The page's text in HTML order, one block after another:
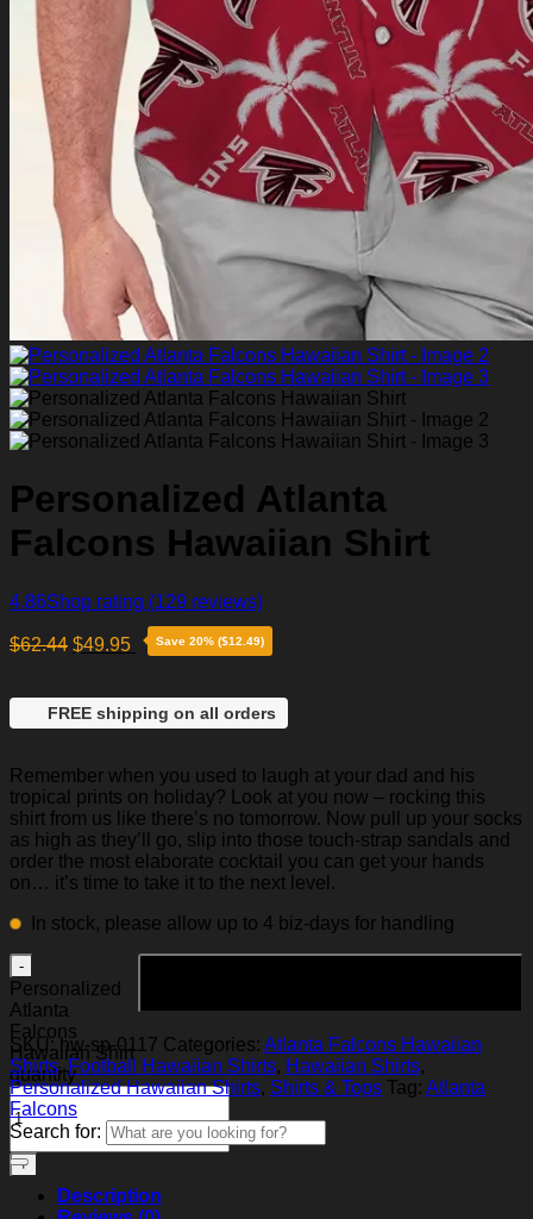
Personalized Atlanta
Falcons Hawaiian Shirt
4.86Shop rating (129 reviews)
$62.44 $49.95 Save 20% ($12.49)
FREE shipping on all orders
Remember when you used to laugh at your dad and his
tropical prints on holiday? Look at you now – rocking this
shirt from us like there’s no tomorrow. Now pull up your socks
as high as they’ll go, slip into those touch-strap sandals and
order the most elaborate cocktail you can get your hands
on… it’s time to take it to the next level.
In stock, please allow up to 4 biz-days for handling
Personalized
Atlanta
Falcons
Hawaiian Shirt
quantity
SKU: hw-sp-0117 Categories: Atlanta Falcons Hawaiian
Shirts,Football Hawaiian Shirts, Hawaiian Shirts,
Personalized Hawaiian Shirts, Shirts & Tops Tag: Atlanta
Falcons
Search for:
Description